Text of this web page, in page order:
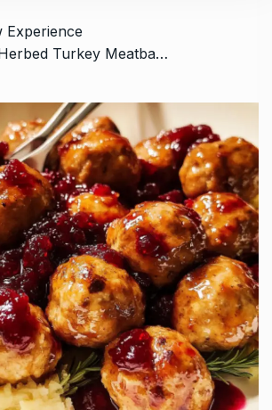
Experience
Meatballs with Cranberry Glaze